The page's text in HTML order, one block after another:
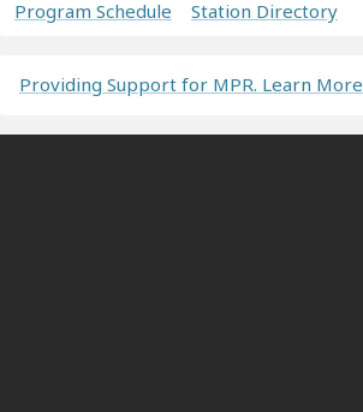
Program Schedule Station Directory
Providing Support for MPR. Learn More